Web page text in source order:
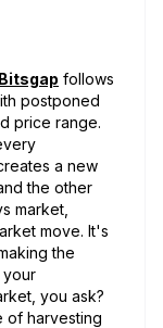
follows
postponed
price range.
a new
the other
market,
move. It's
the
your
you ask?
of harvesting